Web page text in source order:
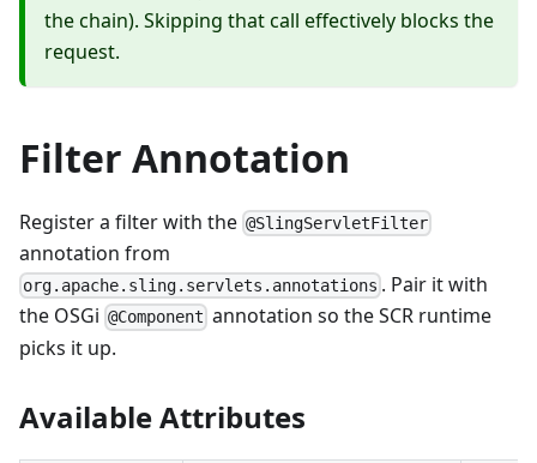
the chain). Skipping that call effectively blocks the
request.
Filter Annotation
Register a filter with the @SlingServletFilter
annotation from
org.apache.sling.servlets.annotations . Pair it with
the OSGi @Component annotation so the SCR runtime
picks it up.
Available Attributes